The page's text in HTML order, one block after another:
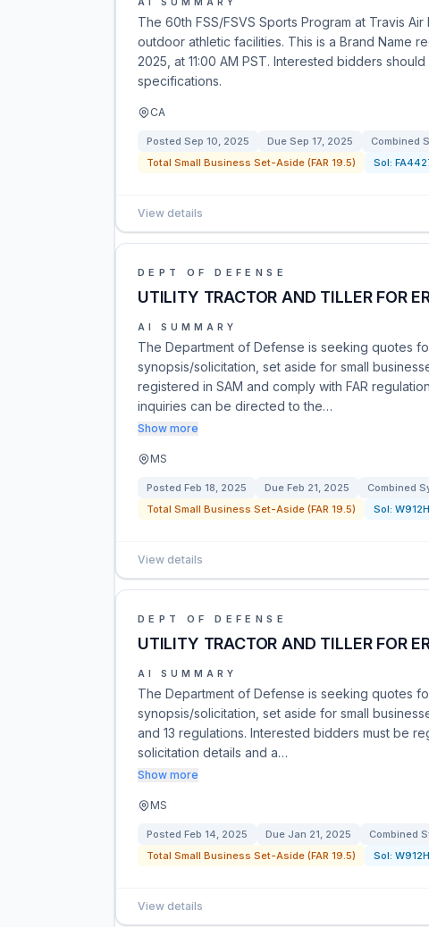
The 60th FSS/FSVS Sports Program at Travis
outdoor athletic facilities. This is a Brand Name
2025, at 11:00 AM PST. Interested bidders
specifications.
CA
Posted Sep 10, 2025 Due Sep 17, 2025 Combined
Total Small Business Set-Aside (FAR 19.5)
Sol:
View details
DEPT OF DEFENSE
UTILITY TRACTOR AND TILLER FOR
AI SUMMARY
The Department of Defense is seeking quotes
synopsis/solicitation, set aside for small
registered in SAM and comply with FAR
inquiries can be directed to the…
Show more
MS
Posted Feb 18, 2025 Due Feb 21, 2025 Combined
Total Small Business Set-Aside (FAR 19.5)
Sol:
View details
DEPT OF DEFENSE
UTILITY TRACTOR AND TILLER FOR
AI SUMMARY
The Department of Defense is seeking quotes
synopsis/solicitation, set aside for small
and 13 regulations. Interested bidders must be
solicitation details and a…
Show more
MS
Posted Feb 14, 2025 Due Jan 21, 2025 Combined
Total Small Business Set-Aside (FAR 19.5)
Sol:
View details